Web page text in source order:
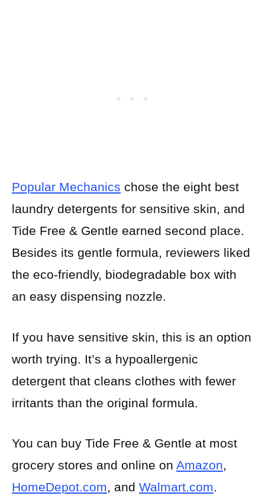
Popular Mechanics chose the eight best
laundry detergents for sensitive skin, and
Tide Free & Gentle earned second place.
Besides its gentle formula, reviewers liked
the eco-friendly, biodegradable box with
an easy dispensing nozzle.
If you have sensitive skin, this is an option
worth trying. It’s a hypoallergenic
detergent that cleans clothes with fewer
irritants than the original formula.
You can buy Tide Free & Gentle at most
grocery stores and online on Amazon,
HomeDepot.com, and Walmart.com.